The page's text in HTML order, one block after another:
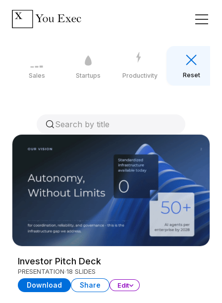
Sales Startups Productivity Reset
Investor Pitch Deck
PRESENTATION 18 SLIDES
Download Share Edit